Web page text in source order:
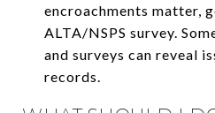
encroachments matter,
ALTA/NSPS survey.
and surveys can reveal
records.